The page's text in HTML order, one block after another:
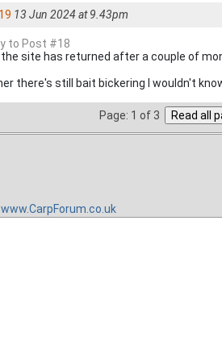
13 Jun 2024 at 9.43pm
to Post #18
the site has returned after a couple of
there's still bait bickering I wouldn't
Page: 1 of 3
www.CarpForum.co.uk